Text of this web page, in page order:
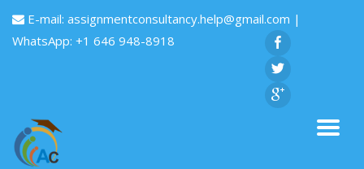
E-mail: assignmentconsultancy.help@gmail.com |
WhatsApp: +1 646 948-8918